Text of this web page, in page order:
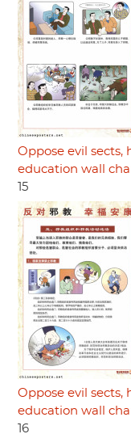
Oppose evil sects,
education wall
15
Oppose evil sects,
education wall
16